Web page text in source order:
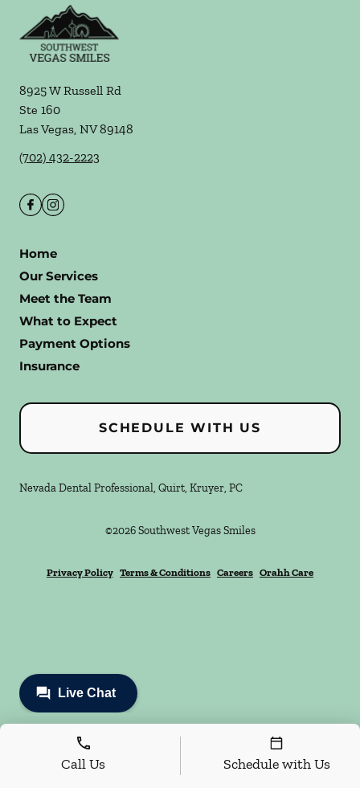
8925 W Russell Rd
Ste 160
Las Vegas, NV89148
(702) 432-2223
Home
Our Services
Meet the Team
What to Expect
Payment Options
Insurance
SCHEDULE WITH US
Nevada Dental Professional, Quirt, Kruyer, PC
©2026 Southwest Vegas Smiles
Privacy Policy Terms & Conditions Careers Orahh Care
Call Us Schedule with Us